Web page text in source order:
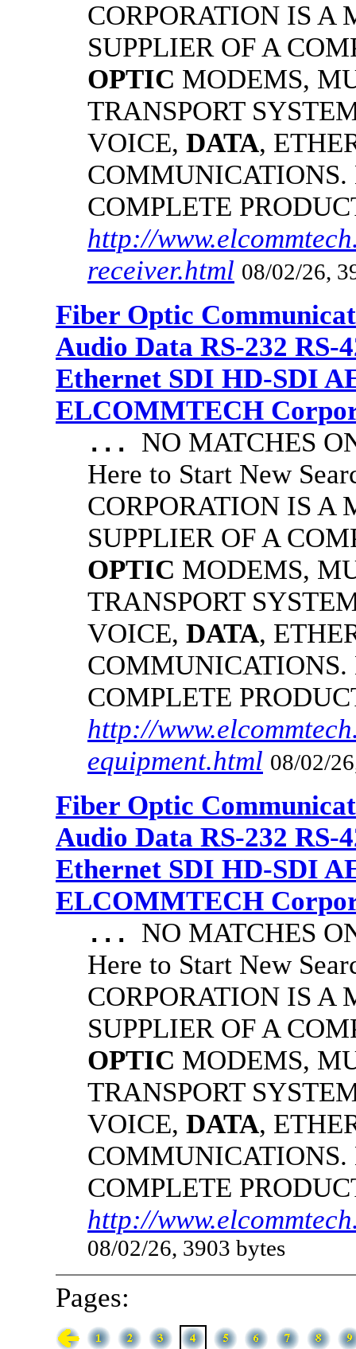
CORPORATION IS A
SUPPLIER OF A
OPTIC MODEMS,
TRANSPORT
VOICE, DATA,
COMPLETE
http://
receiver.html 08/02/26,
Fiber Optic
Audio Data RS-232 RS-
Ethernet SDI HD-SDI
ELCOMMTECH
... NO MATCHES
Here to Start New
CORPORATION IS A
SUPPLIER OF A
OPTIC MODEMS,
TRANSPORT
VOICE, DATA,
COMPLETE
http://
equipment.html 08/02/
Fiber Optic
Audio Data RS-232 RS-
Ethernet SDI HD-SDI
ELCOMMTECH
... NO MATCHES
Here to Start New
CORPORATION IS A
SUPPLIER OF A
OPTIC MODEMS,
TRANSPORT
VOICE, DATA,
COMPLETE
http://
08/02/26, 3903 bytes
Pages: